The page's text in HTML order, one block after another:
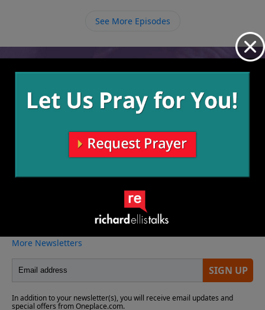
See More Episodes
More Video